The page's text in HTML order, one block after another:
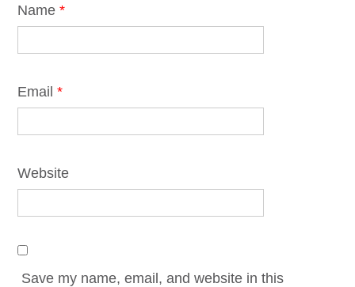
Name *
Email *
Website
Save my name, email, and website in this